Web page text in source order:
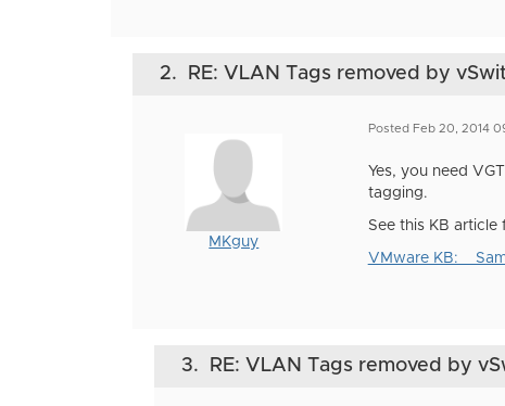
2. RE: VLAN Tags removed by
MKguy
Posted Feb 20, 2014
Yes, you need
tagging.
See this KB
VMware KB:
3. RE: VLAN Tags removed by